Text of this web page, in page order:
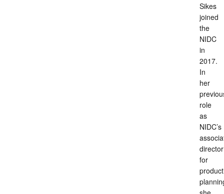
Sikes
joined
the
NIDC
in
2017.
In
her
role
as
NIDC’s
director
for